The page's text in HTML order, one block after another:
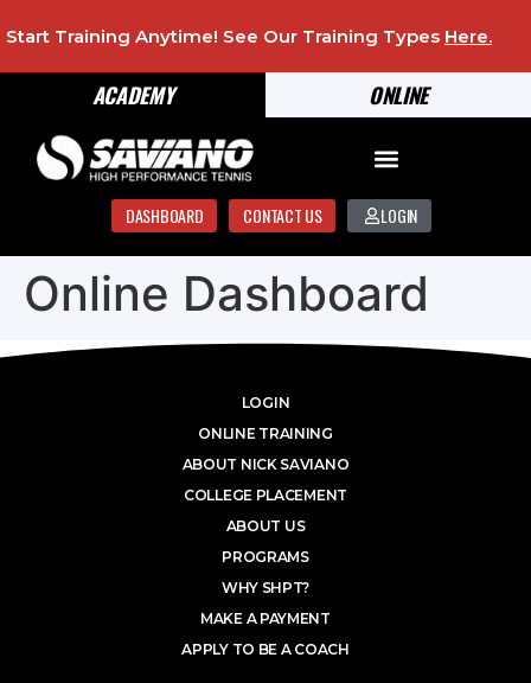
ONLINE
ACADEMY
Start Training Anytime! See Our Training Types Here.
DASHBOARD CONTACT US LOGIN
Online Dashboard
LOGIN
ONLINE TRAINING
ABOUT NICK SAVIANO
COLLEGE PLACEMENT
ABOUT US
PROGRAMS
WHY SHPT?
MAKE A PAYMENT
APPLY TO BE A COACH